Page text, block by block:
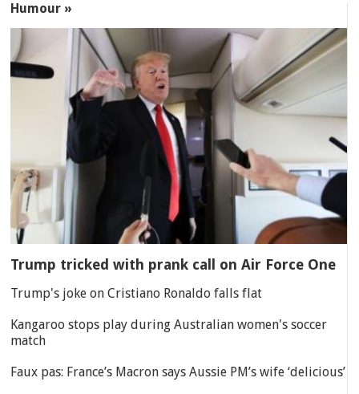
Humour »
Trump tricked with prank call on Air Force One
Trump's joke on Cristiano Ronaldo falls flat
Kangaroo stops play during Australian women's soccer
match
Faux pas: France’s Macron says Aussie PM’s wife ‘delicious’